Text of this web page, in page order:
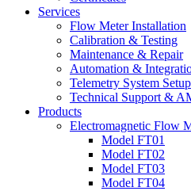
Services
Flow Meter Installation
Calibration & Testing
Maintenance & Repair
Automation &
Telemetry System Setup
Technical Support &
Products
Electromagnetic Flow
Model FT01
Model FT02
Model FT03
Model FT04